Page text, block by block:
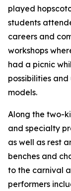
played
students
careers and
workshops
had a picnic
possibilities
models.
Along the two-
and specialty
as well as rest
benches and
to the carnival
performers